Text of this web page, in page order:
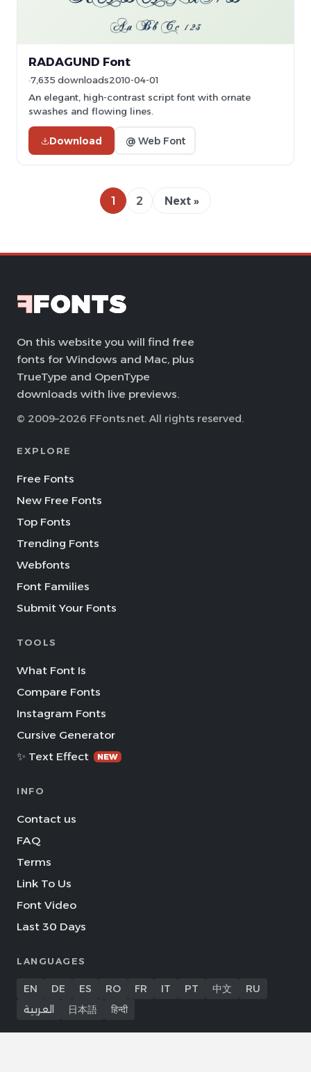
RADAGUND Font
7,635 downloads2010-04-01
An elegant, high-contrast script font with ornate
swashes and flowing lines.
Download @ Web Font
1 2 Next »
On this website you will find free
fonts for Windows and Mac, plus
TrueType and OpenType
downloads with live previews.
© 2009–2026 FFonts.net. All rights reserved.
EXPLORE
Free Fonts
New Free Fonts
Top Fonts
Trending Fonts
Webfonts
Font Families
Submit Your Fonts
TOOLS
What Font Is
Compare Fonts
Instagram Fonts
Cursive Generator
✨ Text Effect
NEW
INFO
Contact us
FAQ
Terms
Link To Us
Font Video
Last 30 Days
LANGUAGES
EN DE ES RO FR IT PT 中文
RU
العربية
日本語 हिन्दी